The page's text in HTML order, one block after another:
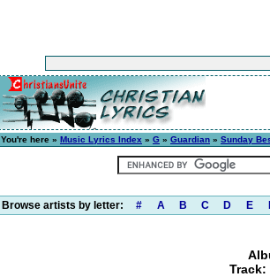
You're here » Music Lyrics Index » G » Guardian » Sunday
Browse artists by letter: # A B C D E
Track: